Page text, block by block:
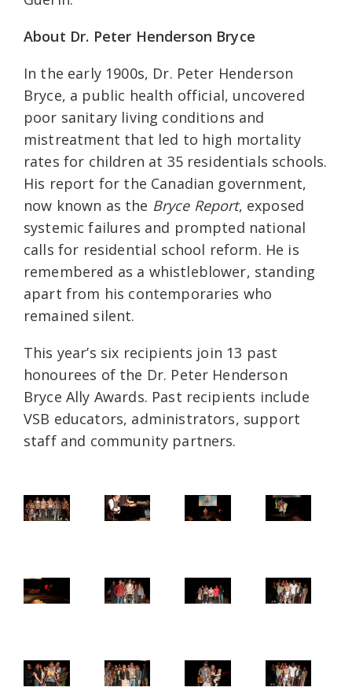
About Dr. Peter Henderson Bryce
In the early 1900s, Dr. Peter Henderson
Bryce, a public health official, uncovered
poor sanitary living conditions and
mistreatment that led to high mortality
rates for children at 35 residentials schools.
His report for the Canadian government,
now known as the Bryce Report, exposed
systemic failures and prompted national
calls for residential school reform. He is
remembered as a whistleblower, standing
apart from his contemporaries who
remained silent.
This year’s six recipients join 13 past
honourees of the Dr. Peter Henderson
Bryce Ally Awards. Past recipients include
VSB educators, administrators, support
staff and community partners.